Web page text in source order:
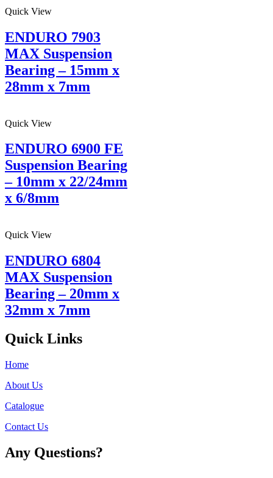
Quick View
ENDURO 7903
MAX Suspension
Bearing – 15mm x
28mm x 7mm
Quick View
ENDURO 6900 FE
Suspension Bearing
– 10mm x 22/24mm
x 6/8mm
Quick View
ENDURO 6804
MAX Suspension
Bearing – 20mm x
32mm x 7mm
Quick Links
Home
About Us
Catalogue
Contact Us
Any Questions?